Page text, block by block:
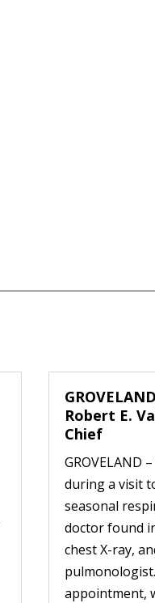
Robert E.
Chief
GROVELAND
during a visit
seasonal
doctor found
chest X-ray,
appointment,